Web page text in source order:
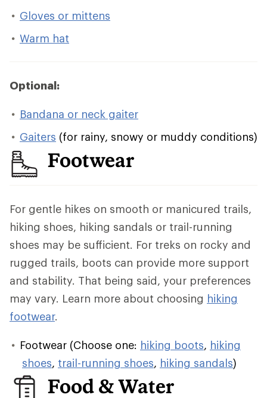
Gloves or mittens
Warm hat
Optional:
Bandana or neck gaiter
Gaiters (for rainy, snowy or muddy conditions)
Footwear
For gentle hikes on smooth or manicured trails,
hiking shoes, hiking sandals or trail-running
shoes may be sufficient. For treks on rocky and
rugged trails, boots can provide more support
and stability. That being said, your preferences
may vary. Learn more about choosing hiking
footwear.
Footwear (Choose one: hiking boots, hiking
shoes, trail-running shoes, hiking sandals)
Food & Water